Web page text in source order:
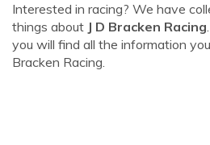
Interested in racing? We have
things about J D Bracken Racing
you will find all the information
Bracken Racing.